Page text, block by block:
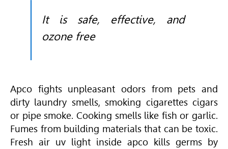
It is safe, effective, and
ozone free
Apco fights unpleasant odors from pets and
dirty laundry smells, smoking cigarettes cigars
or pipe smoke. Cooking smells like fish or garlic.
Fumes from building materials that can be toxic.
Fresh air uv light inside apco kills germs by